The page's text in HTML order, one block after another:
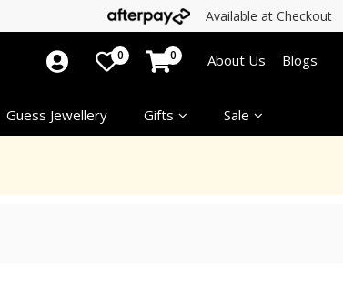
Available at Checkout
Guess Jewellery Gifts Sale
0 0 About Us Blogs